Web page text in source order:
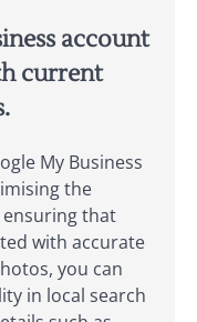
account
current
My Business
the
ensuring that
with accurate
you can
in local search